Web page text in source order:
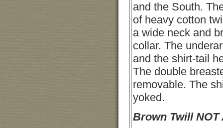
and the South.
of heavy cotton
a wide neck and
collar. The
and the shirt-tail
The double
removable. The
yoked.
Brown Twill NOT